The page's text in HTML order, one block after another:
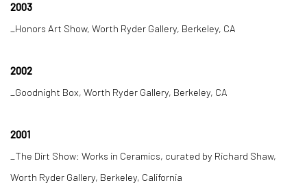
2003
_Honors Art Show, Worth Ryder Gallery, Berkeley, CA
2002
_Goodnight Box, Worth Ryder Gallery, Berkeley, CA
2001
_The Dirt Show: Works in Ceramics, curated by Richard Shaw,
Worth Ryder Gallery, Berkeley, California